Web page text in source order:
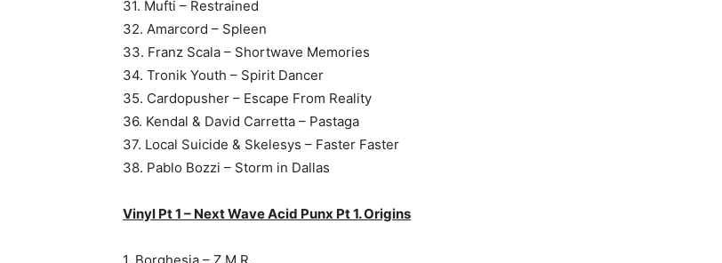
31. Mufti – Restrained
32. Amarcord – Spleen
33. Franz Scala – Shortwave Memories
34. Tronik Youth – Spirit Dancer
35. Cardopusher – Escape From Reality
36. Kendal & David Carretta – Pastaga
37. Local Suicide & Skelesys – Faster Faster
38. Pablo Bozzi – Storm in Dallas
Vinyl Pt 1 – Next Wave Acid Punx Pt 1. Origins